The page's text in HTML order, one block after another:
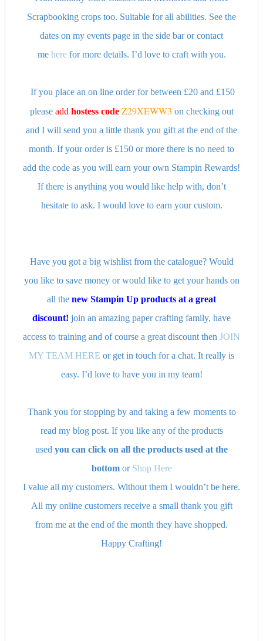
Scrapbooking crops too. Suitable for all abilities. See the
dates on my events page in the side bar or contact
me herefor more details. I’d love to craft with you.
If you place an on line order for between £20 and £150
please add hostess code Z29XEWW3 on checking out
and I will send you a little thank you gift at the end of the
month. If your order is £150 or more there is no need to
add the code as you will earn your own Stampin Rewards!
If there is anything you would like help with, don’t
hesitate to ask. I would love to earn your custom.
Have you got a big wishlist from the catalogue? Would
you like to save money or would like to get your hands on
all the new Stampin Up products at a great
discount! join an amazing paper crafting family, have
access to training and of course a great discount then JOIN
MY TEAM HERE or get in touch for a chat. It really is
easy. I’d love to have you in my team!
Thank you for stopping by and taking a few moments to
read my blog post. If you like any of the products
used you can click on all the products used at the
bottom or Shop Here
I value all my customers. Without them I wouldn’t be here.
All my online customers receive a small thank you gift
from me at the end of the month they have shopped.
Happy Crafting!